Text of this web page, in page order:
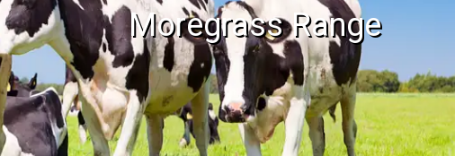
Moregrass Range